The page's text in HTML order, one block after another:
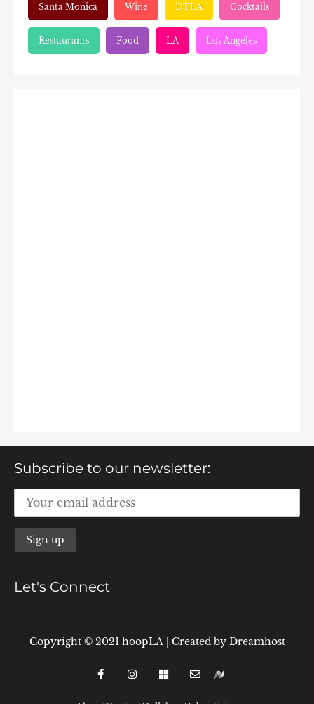
Santa Monica Wine DTLA Cocktails
Restaurants Food LA Los Angeles
Subscribe to our newsletter:
Let's Connect
Copyright © 2021 hoopLA Created by Dreamhost